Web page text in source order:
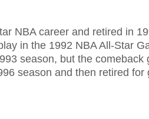
NBA career and retired in
in the 1992 NBA All-Star
season, but the
season and then retired for